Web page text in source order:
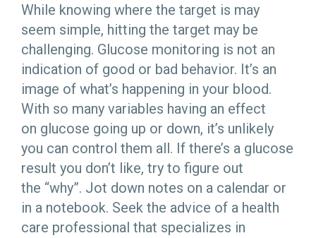
While knowing where the target is may
seem simple, hitting the target may be
challenging. Glucose monitoring is not an
indication of good or bad behavior. It’s an
image of what’s happening in your blood.
With so many variables having an effect
on glucose going up or down, it’s unlikely
you can control them all. If there’s a glucose
result you don’t like, try to figure out
the “why”. Jot down notes on a calendar or
in a notebook. Seek the advice of a health
care professional that specializes in